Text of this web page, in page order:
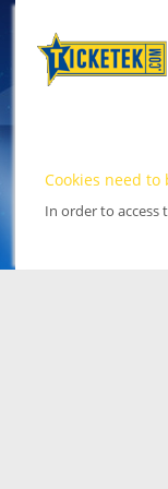
Cookies need to
In order to access